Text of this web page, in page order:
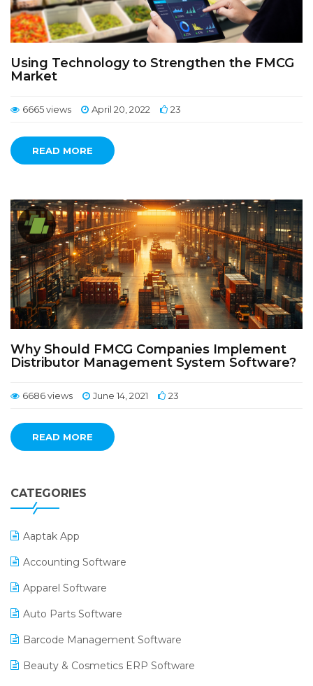
Using Technology to Strengthen the FMCG
Market
6665 views April 20, 2022 23
READ MORE
Why Should FMCG Companies Implement
Distributor Management System Software?
6686 views June 14, 2021 23
READ MORE
CATEGORIES
Aaptak App
Accounting Software
Apparel Software
Auto Parts Software
Barcode Management Software
Beauty & Cosmetics ERP Software